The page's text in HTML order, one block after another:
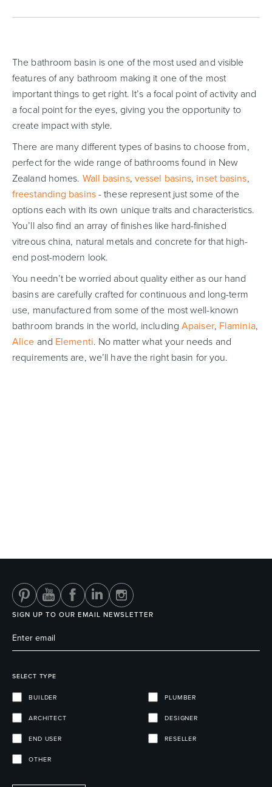
The bathroom basin is one of the most used and visible
features of any bathroom making it one of the most
important things to get right. It’s a focal point of activity and
a focal point for the eyes, giving you the opportunity to
create impact with style.
There are many different types of basins to choose from,
perfect for the wide range of bathrooms found in New
Zealand homes. Wall basins, vessel basins, inset basins,
freestanding basins- these represent just some of the
options each with its own unique traits and characteristics.
You’ll also find an array of finishes like hard-finished
vitreous china, natural metals and concrete for that high-
end post-modern look.
You needn’t be worried about quality either as our hand
basins are carefully crafted for continuous and long-term
use, manufactured from some of the most well-known
bathroom brands in the world, includingApaiser, Flaminia,
Alice and Elementi. No matter what your needs and
requirements are, we’ll have the right basin for you.
SIGN UP TO OUR EMAIL NEWSLETTER
SELECT TYPE
BUILDER PLUMBER
ARCHITECT DESIGNER
END USER RESELLER
OTHER